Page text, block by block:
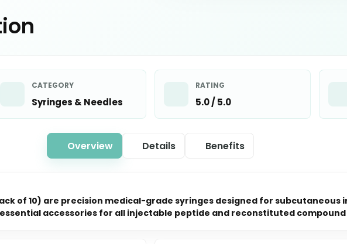
CATEGORY
Syringes & Needles
RATING
5.0 / 5.0
Overview Details Benefits
of 10) are precision medical-grade syringes designed for subcutaneous
accessories for all injectable peptide and reconstituted